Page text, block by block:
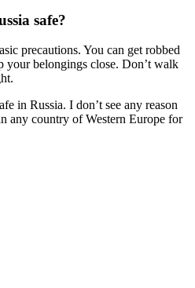
safe?
precautions. You can get robbed
your belongings close. Don’t walk
in Russia. I don’t see any reason
any country of Western Europe for